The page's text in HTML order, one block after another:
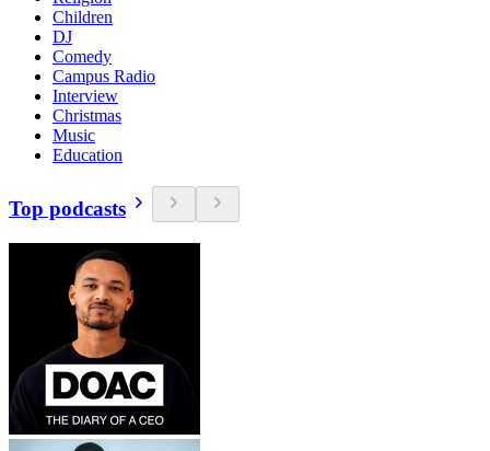
Children
DJ
Comedy
Campus Radio
Interview
Christmas
Music
Education
Top podcasts